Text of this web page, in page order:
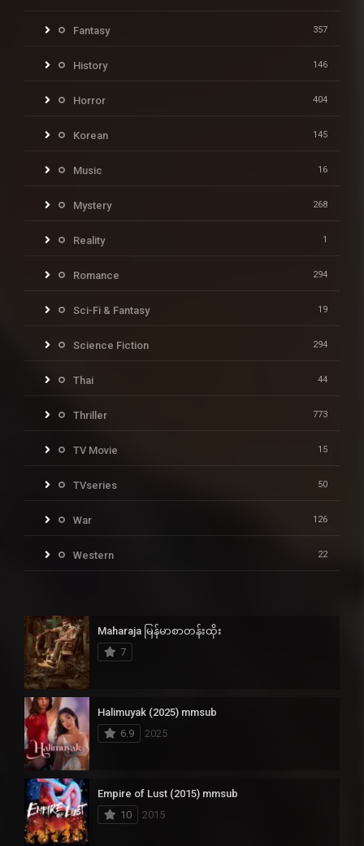
Fantasy 357
History 146
Horror 404
Korean 145
Music 16
Mystery 268
Reality 1
Romance 294
Sci-Fi & Fantasy 19
Science Fiction 294
Thai 44
Thriller 773
TV Movie 15
TVseries 50
War 126
Western 22
Maharaja မြန်မာစာတန်းထိုး
7
Halimuyak (2025) mmsub
6.9
2025
Empire of Lust (2015) mmsub
10
2015